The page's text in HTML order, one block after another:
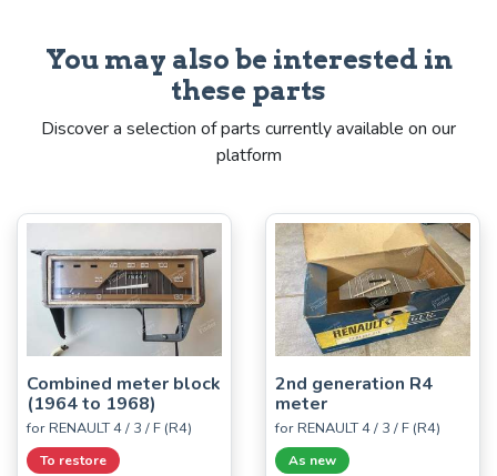
You may also be interested in
these parts
Discover a selection of parts currently available on our
platform
Combined meter block
(1964 to 1968)
for RENAULT 4 / 3 / F (R4)
To restore
2nd generation R4
meter
for RENAULT 4 / 3 / F (R4)
As new